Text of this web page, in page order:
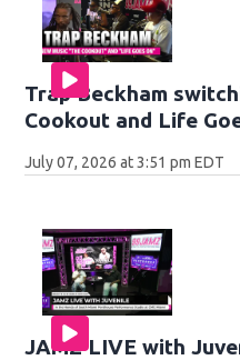
Trap Beckham
Cookout and Life
July 07, 2026 at 3:51 pm EDT
JAMZ LIVE with